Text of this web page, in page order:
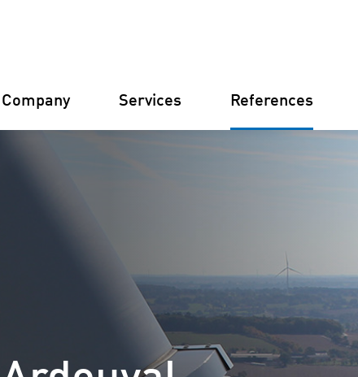
Germany Finland
Company Services
Farm
References